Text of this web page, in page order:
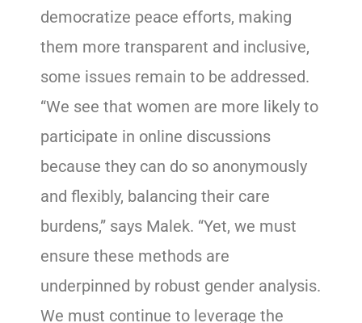
democratize peace efforts, making
them more transparent and inclusive,
some issues remain to be addressed.
“We see that women are more likely to
participate in online discussions
because they can do so anonymously
and flexibly, balancing their care
burdens,” says Malek. “Yet, we must
ensure these methods are
underpinned by robust gender analysis.
We must continue to leverage the